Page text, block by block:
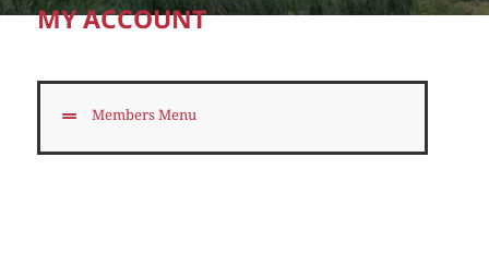
MY ACCOUNT
Members Menu